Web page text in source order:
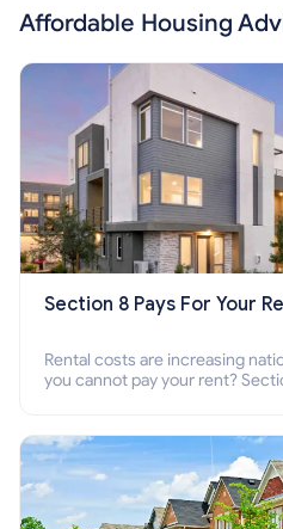
Affordable Housing
Section 8 Pays For Your
Rental costs are increasing
you cannot pay your rent?